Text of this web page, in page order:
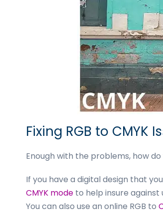
Fixing RGB to CMYK
Enough with the problems, how
If you have a digital design that
CMYK mode to help insure
You can also use an online RGB to